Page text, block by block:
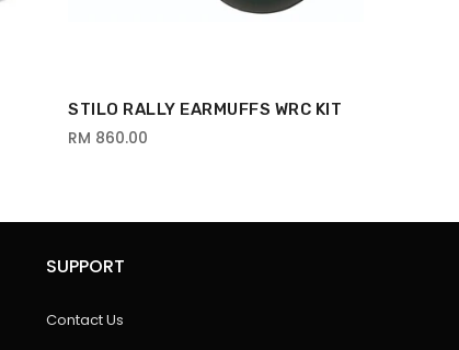
STILO RALLY EARMUFFS WRC KIT
RM 860.00
SUPPORT
Contact Us